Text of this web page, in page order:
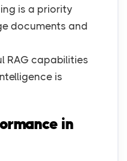
is a priority
documents and
RAG capabilities
is
in